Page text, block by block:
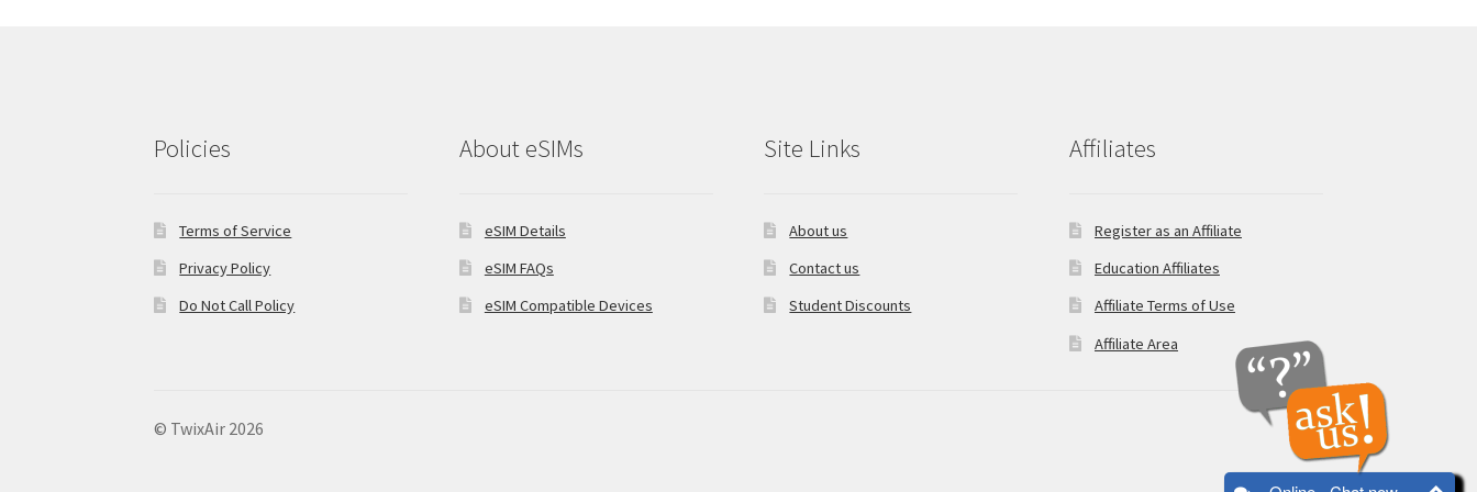
Policies
Terms of Service
Privacy Policy
Do Not Call Policy
About eSIMs
eSIM Details
eSIM FAQs
eSIM Compatible Devices
Site Links
About us
Contact us
Student Discounts
Affiliates
Register as an Affiliate
Education Affiliates
Affiliate Terms of Use
Affiliate Area
© TwixAir 2026